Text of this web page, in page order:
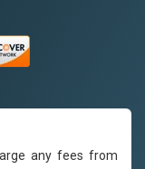
any fees from